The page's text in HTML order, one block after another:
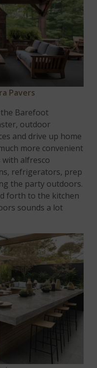
Pavers
Barefoot
outdoor
and drive up home
more convenient
alfresco
refrigerators, prep
the party outdoors.
forth to the kitchen
sounds a lot